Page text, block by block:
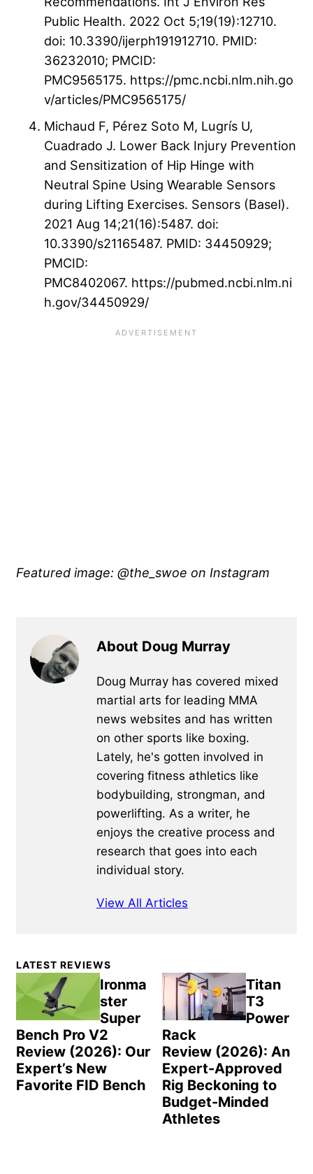
Public Health. 2022 Oct 5;19(19):12710.
doi: 10.3390/ijerph191912710. PMID:
36232010; PMCID:
PMC9565175. https://pmc.ncbi.nlm.nih.go
v/articles/PMC9565175/
Michaud F, Pérez Soto M, Lugrís U,
Cuadrado J. Lower Back Injury Prevention
and Sensitization of Hip Hinge with
Neutral Spine Using Wearable Sensors
during Lifting Exercises. Sensors (Basel).
2021 Aug 14;21(16):5487. doi:
10.3390/s21165487. PMID: 34450929;
PMCID:
PMC8402067. https://pubmed.ncbi.nlm.ni
h.gov/34450929/
Featured image: @the_swoe on Instagram
About Doug Murray
Doug Murray has covered mixed
martial arts for leading MMA
news websites and has written
on other sports like boxing.
Lately, he's gotten involved in
covering fitness athletics like
bodybuilding, strongman, and
powerlifting. As a writer, he
enjoys the creative process and
research that goes into each
individual story.
View All Articles
Primary
Sidebar
LATEST REVIEWS
Ironma
ster
Super
Bench Pro V2
Review (2026): Our
Expert’s New
Favorite FID Bench
Titan
T3
Power
Rack
Review (2026): An
Expert-Approved
Rig Beckoning to
Budget-Minded
Athletes